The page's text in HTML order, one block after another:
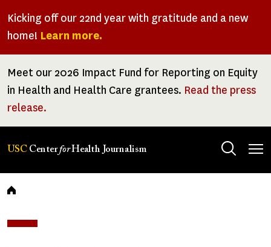
Kicking off our 22nd year with gratitude and a new
home! Learn more.
Meet our 2026 Impact Fund for Reporting on Equity
in Health and Health Care grantees. Read the press
release.
USC CenterforHealth Journalism
Breadcrumb